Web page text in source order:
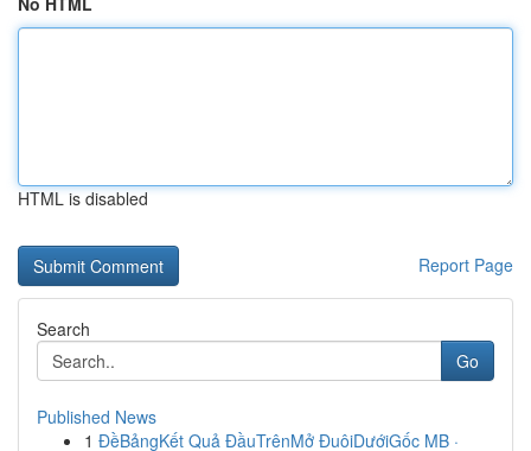
HTML is disabled
Report Page
Search
Go
Published News
1 ĐềBảngKết Quả ĐầuTrênMở ĐuôiDướiGốc MB ·